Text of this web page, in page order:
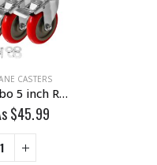
CASTERS
8 Pack Combo 5 inch Red PU Caster 4 Swivel Brake & 4 Non Swivel Fixed Rigid With Hardware
$45.99